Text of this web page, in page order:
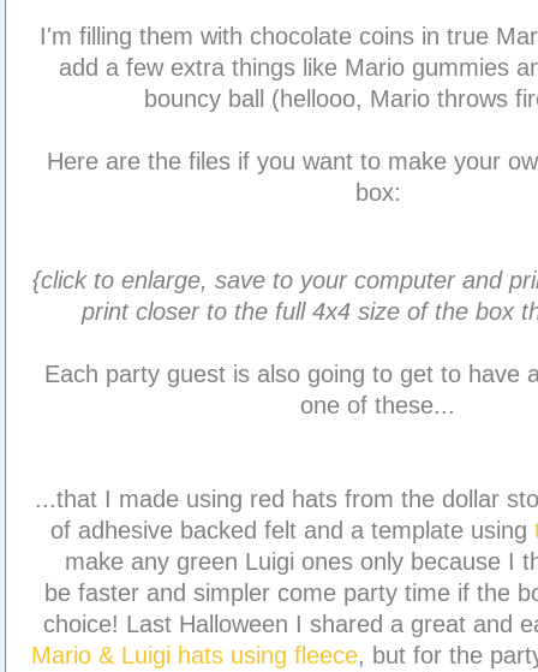
I'm filling them with chocolate coins in true
add a few extra things like Mario gummies
bouncy ball (hellooo, Mario throws
Here are the files if you want to make your
box:
{click to enlarge, save to your computer and
print closer to the full 4x4 size of the box
Each party guest is also going to get to have
one of these...
...that I made using red hats from the dollar
of adhesive backed felt and a template using
make any green Luigi ones only because I
be faster and simpler come party time if the
choice! Last Halloween I shared a great and
Mario & Luigi hats using fleece, but for the